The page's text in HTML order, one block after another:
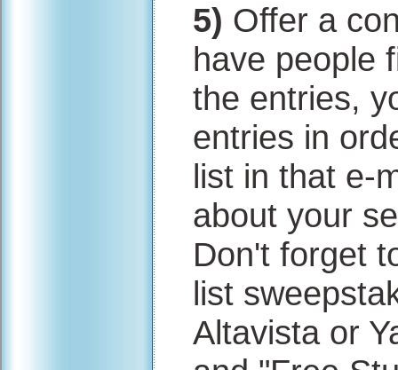
5) Offer a
have people
the entries,
entries in
list in that e-
about your
Don't forget
list
Altavista or